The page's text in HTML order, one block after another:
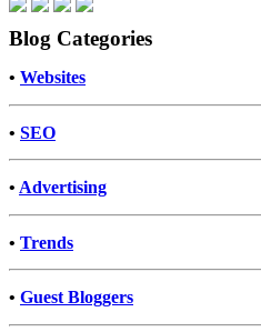
Blog Categories
• Websites
• SEO
• Advertising
• Trends
• Guest Bloggers